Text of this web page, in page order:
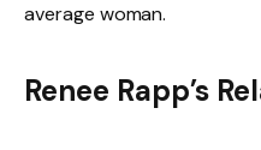
average woman.
Renee Rapp’s